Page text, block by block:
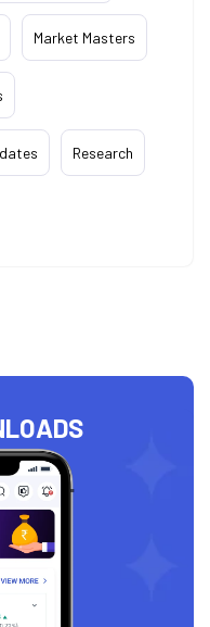
Market Masters
Research